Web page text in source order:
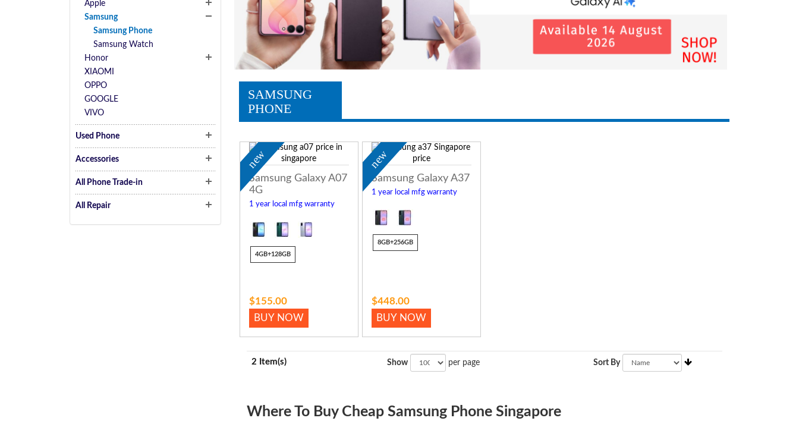
Apple
Samsung
Samsung Phone
Samsung Watch
Honor
XIAOMI
OPPO
GOOGLE
VIVO
Used Phone
Accessories
All Phone Trade-in
All Repair
SAMSUNG
PHONE
new
Samsung Galaxy A07
4G
1 year local mfg warranty
4GB+128GB
$155.00
BUY NOW
new
Samsung Galaxy A37
1 year local mfg warranty
8GB+256GB
$448.00
BUY NOW
2 Item(s) Show per page Sort By
Where To Buy Cheap Samsung Phone Singapore